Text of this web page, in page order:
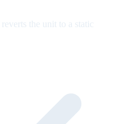
the unit to a static